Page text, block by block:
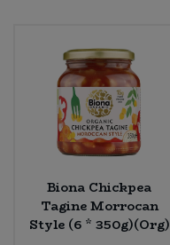
Biona Chickpea
Tagine Morrocan
Style (6 * 350g)(Org)